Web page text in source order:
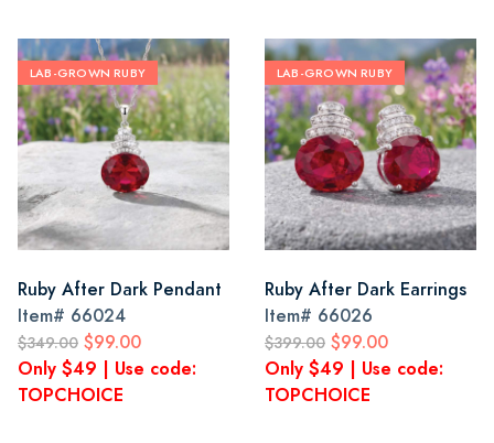
LAB-GROWN RUBY
Ruby After Dark Pendant
Item# 66024
$349.00 $99.00
Only $49 | Use code:
TOPCHOICE
LAB-GROWN RUBY
Ruby After Dark Earrings
Item# 66026
$399.00 $99.00
Only $49 | Use code:
TOPCHOICE